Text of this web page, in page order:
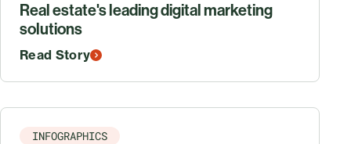
Real estate's leading digital marketing
solutions
Read Story
INFOGRAPHICS